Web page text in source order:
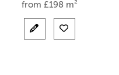
from £198 m²